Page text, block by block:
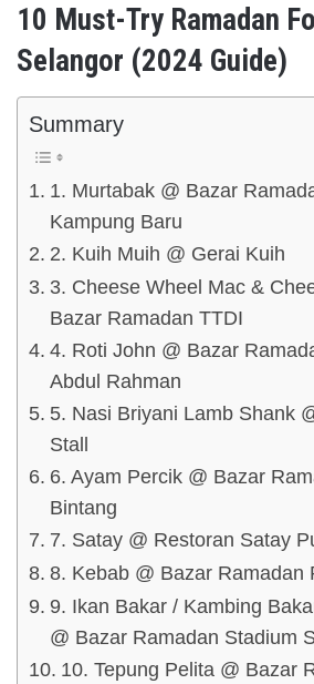
10 Must-Try Ramadan
Selangor (2024 Guide)
Summary
1. Murtabak @ Bazar
Kampung Baru
2. Kuih Muih @ Gerai Kuih
3. Cheese Wheel Mac &
Bazar Ramadan TTDI
4. Roti John @ Bazar
Abdul Rahman
5. Nasi Briyani Lamb Shank
Stall
6. Ayam Percik @ Bazar
Bintang
7. Satay @ Restoran Satay
8. Kebab @ Bazar Ramadan
9. Ikan Bakar / Kambing
@ Bazar Ramadan Stadium
10. Tepung Pelita @ Bazar